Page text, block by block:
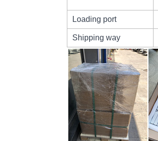
Loading port
Shipping way